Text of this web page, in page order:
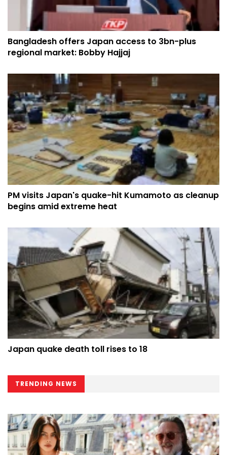
Bangladesh offers Japan access to 3bn-plus
regional market: Bobby Hajjaj
PM visits Japan's quake-hit Kumamoto as cleanup
begins amid extreme heat
Japan quake death toll rises to 18
TRENDING NEWS